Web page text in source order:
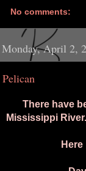
No comments:
Monday, April 2,
Pelican
There have
Mississippi